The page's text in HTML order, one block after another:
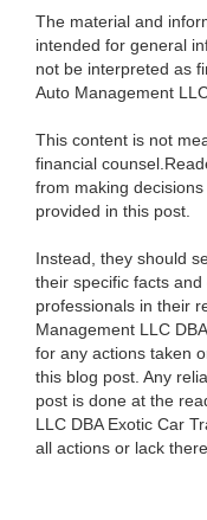
The material and
intended for general
not be interpreted as
Auto Management
This content is not
financial
from making
provided in this post.
Instead, they should
their specific facts
professionals in their
Management LLC
for any actions taken
this blog post. Any
post is done at the
LLC DBA Exotic Car
all actions or lack